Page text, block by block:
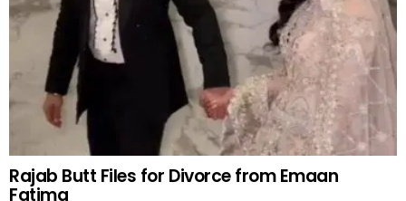
Rajab Butt Files for Divorce from Emaan
Fatima